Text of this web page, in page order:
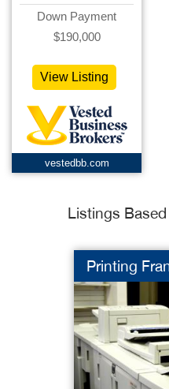
Down Payment
$190,000
View Listing
vestedbb.com
Listings
Printing